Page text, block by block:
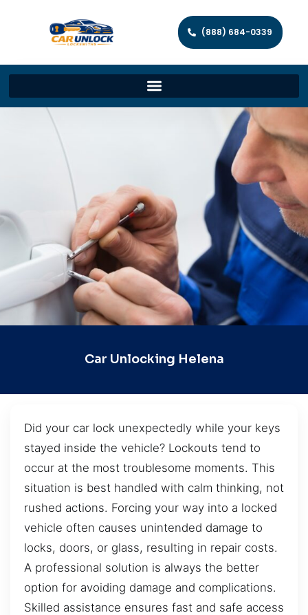
(888) 684-0339
Car Unlocking Helena
Did your car lock unexpectedly while your keys
stayed inside the vehicle? Lockouts tend to
occur at the most troublesome moments. This
situation is best handled with calm thinking, not
rushed actions. Forcing your way into a locked
vehicle often causes unintended damage to
locks, doors, or glass, resulting in repair costs.
A professional solution is always the better
option for avoiding damage and complications.
Skilled assistance ensures fast and safe access